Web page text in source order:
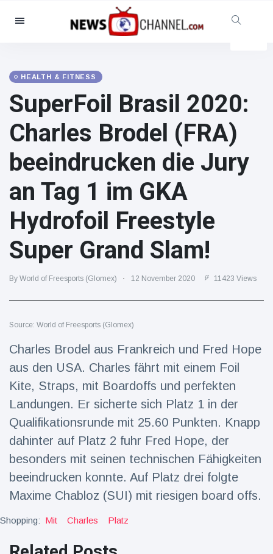
Categories
Social & Fun
Cinema & TV
(81)
Sport
Celebrities
(13938)
Fashion & Beauty
(122)
Food & Drink
(79)
Gaming
(160)
Lifestyle & Docutainment
(121)
Health & Fitness
(73)
Travel & Adventure
(77)
Latest News
handcuff
'escape' has
audience in
stitches
16 July 206 Views
Conservationists
celebrate birth
of first lowland
tapir in UK zoo in
14 years
Florida man
arrested after
launching
fireworks from
16 July 173 Views
HEALTH & FITNESS
SuperFoil Brasil 2020:
Charles Brodel (FRA)
beeindrucken die Jury
an Tag 1 im GKA
Hydrofoil Freestyle
Super Grand Slam!
By World of Freesports (Glomex) 12 November 2020 11423 Views
Source: World of Freesports (Glomex)
Charles Brodel aus Frankreich und Fred Hope
aus den USA. Charles fährt mit einem Foil
Kite, Straps, mit Boardoffs und perfekten
Landungen. Er sicherte sich Platz 1 in der
Qualifikationsrunde mit 25.60 Punkten. Knapp
dahinter auf Platz 2 fuhr Fred Hope, der
besonders mit seinen technischen Fähigkeiten
beeindrucken konnte. Auf Platz drei folgte
Maxime Chabloz (SUI) mit riesigen board offs.
Shopping: Mit Charles Platz